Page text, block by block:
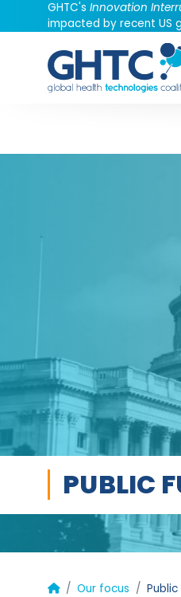
GHTC's Innovation
impacted by recent US
PUBLIC
Our focus